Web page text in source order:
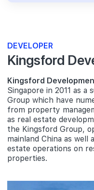
DEVELOPER
Kingsford
Kingsford
Singapore in 2011 as a
Group which have
from property
as real estate
the Kingsford Group,
mainland China as well
estate operations on
properties.